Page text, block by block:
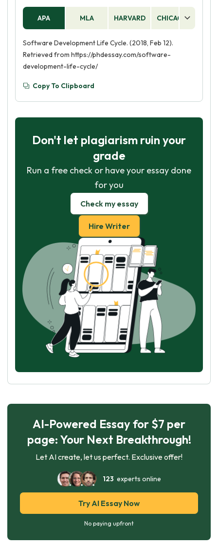
APA MLA HARVARD CHICAGO
Software Development Life Cycle. (2018, Feb 12).
Retrieved from https://phdessay.com/software-
development-life-cycle/
Copy To Clipboard
Don't let plagiarism ruin your
grade
Run a free check or have your essay done
for you
Check my essay
Hire Writer
AI-Powered Essay for $7 per
page: Your Next Breakthrough!
Let AI create, let us perfect. Exclusive offer!
123 experts online
Try AI Essay Now
No paying upfront